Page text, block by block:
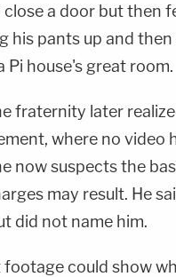
a door but then
his pants up and
Pi house's great room.
fraternity later
where no video
now suspects the
may result. He
did not name him.
footage could show